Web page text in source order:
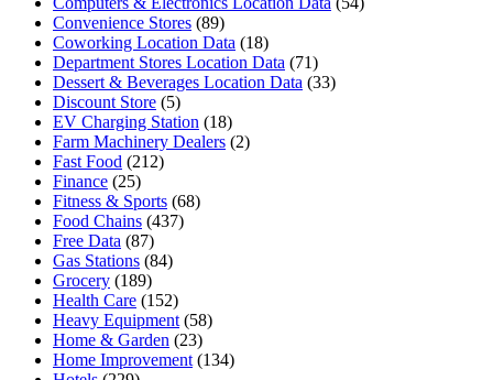
Convenience Stores (89)
Coworking Location Data (18)
Department Stores Location Data (71)
Dessert & Beverages Location Data (33)
Discount Store (5)
EV Charging Station (18)
Farm Machinery Dealers (2)
Fast Food (212)
Finance (25)
Fitness & Sports (68)
Food Chains (437)
Free Data (87)
Gas Stations (84)
Grocery (189)
Health Care (152)
Heavy Equipment (58)
Home & Garden (23)
Home Improvement (134)